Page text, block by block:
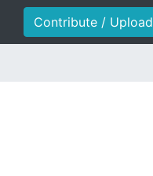
Contribute / Upload